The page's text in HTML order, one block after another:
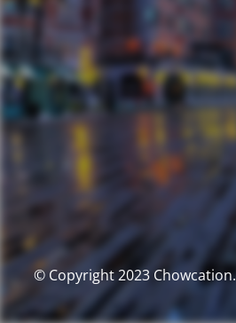
© Copyright 2023